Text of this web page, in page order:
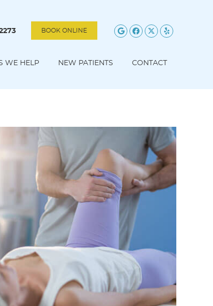
Google Social
Facebook
Twitter
Yelp
BOOK ONLINE
WE HELP NEW PATIENTS CONTACT